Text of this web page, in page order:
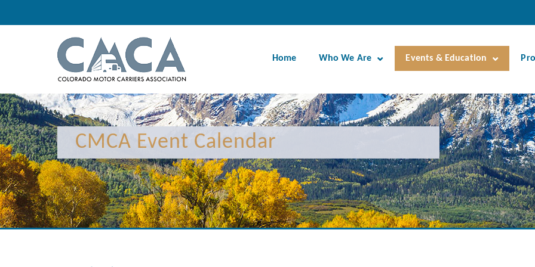
Home Who We Are Events & Education
CMCA Event Calendar
12:00 am
1:00 am
2:00 am
3:00 am